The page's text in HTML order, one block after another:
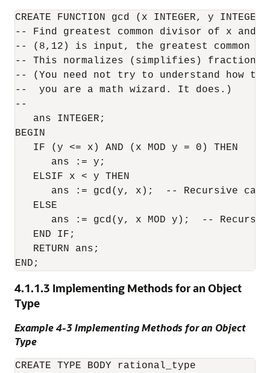
CREATE FUNCTION gcd (x INTEGER, y INTEGER)
-- Find greatest common divisor of x and
-- (8,12) is input, the greatest common
-- This normalizes (simplifies) fractions.
-- (You need not try to understand how
--  you are a math wizard. It does.)
--
   ans INTEGER;
BEGIN
   IF (y <= x) AND (x MOD y = 0) THEN
      ans := y;
   ELSIF x < y THEN
      ans := gcd(y, x);  -- Recursive call
   ELSE
ans := gcd(y, x MOD y);  --
   END IF;
   RETURN ans;
4.1.1.3 Implementing Methods for an Object
Type
Example 4-3 Implementing Methods for an Object
Type
CREATE TYPE BODY rational_type